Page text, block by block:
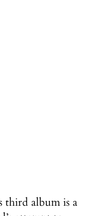
third album is a